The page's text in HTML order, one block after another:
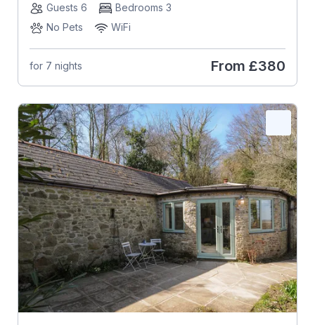
Guests 6
Bedrooms 3
No Pets
WiFi
for 7 nights From £380